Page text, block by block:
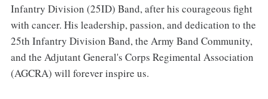
Infantry Division (25ID) Band, after his courageous fight
with cancer. His leadership, passion, and dedication to the
25th Infantry Division Band, the Army Band Community,
and the Adjutant General's Corps Regimental Association
(AGCRA) will forever inspire us.